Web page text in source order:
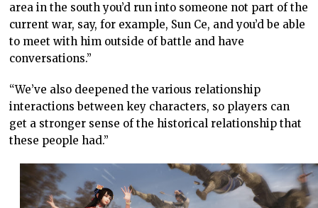
area in the south you’d run into someone not part of the
current war, say, for example, Sun Ce, and you’d be able
to meet with him outside of battle and have
conversations.”
“We’ve also deepened the various relationship
interactions between key characters, so players can
get a stronger sense of the historical relationship that
these people had.”